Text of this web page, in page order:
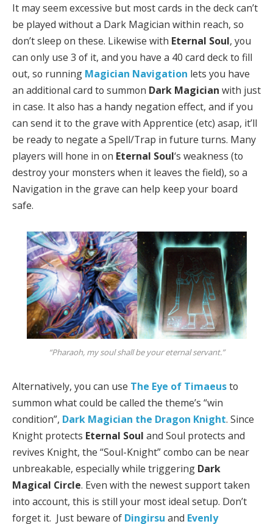
It may seem excessive but most cards in the deck can’t
be played without a Dark Magician within reach, so
don’t sleep on these. Likewise with Eternal Soul, you
can only use 3 of it, and you have a 40 card deck to fill
out, so running Magician Navigation lets you have
an additional card to summon Dark Magician with just
in case. It also has a handy negation effect, and if you
can send it to the grave with Apprentice (etc) asap, it’ll
be ready to negate a Spell/Trap in future turns. Many
players will hone in on Eternal Soul‘s weakness (to
destroy your monsters when it leaves the field), so a
Navigation in the grave can help keep your board
safe.
“Pharaoh, my soul shall be your eternal servant.”
Alternatively, you can use The Eye of Timaeusto
summon what could be called the theme’s “win
condition”, Dark Magician the Dragon Knight. Since
Knight protects Eternal Soul and Soul protects and
revives Knight, the “Soul-Knight” combo can be near
unbreakable, especially while triggering Dark
Magical Circle. Even with the newest support taken
into account, this is still your most ideal setup. Don’t
forget it. Just beware of Dingirsu and Evenly